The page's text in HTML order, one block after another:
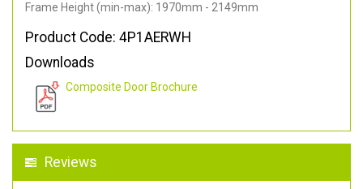
Frame Height (min-max): 1970mm - 2149mm
Product Code: 4P1AERWH
Downloads
Composite Door Brochure
Reviews